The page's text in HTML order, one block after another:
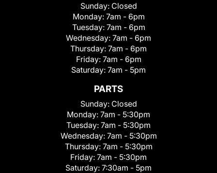
Sunday: Closed
Monday: 7am - 6pm
Tuesday: 7am - 6pm
Wednesday: 7am - 6pm
Thursday: 7am - 6pm
Friday: 7am - 6pm
Saturday: 7am - 5pm
PARTS
Sunday: Closed
Monday: 7am - 5:30pm
Tuesday: 7am - 5:30pm
Wednesday: 7am - 5:30pm
Thursday: 7am - 5:30pm
Friday: 7am - 5:30pm
Saturday: 7:30am - 5pm